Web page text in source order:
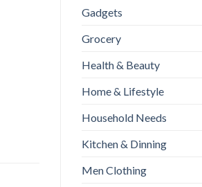
Gadgets
Grocery
Health & Beauty
Home & Lifestyle
Household Needs
Kitchen & Dinning
Men Clothing